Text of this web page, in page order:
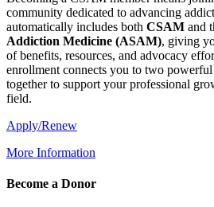
community dedicated to advancing
automatically includes both CSAM and
Addiction Medicine (ASAM), giving
of benefits, resources, and advocacy
enrollment connects you to two
together to support your professional
field.
Apply/Renew
More Information
Become a Donor